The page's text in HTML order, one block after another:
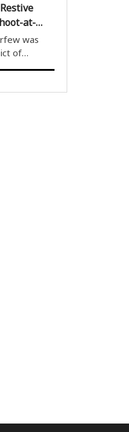
at-
was
of
until 8